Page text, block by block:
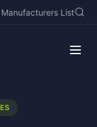
Manufacturers List